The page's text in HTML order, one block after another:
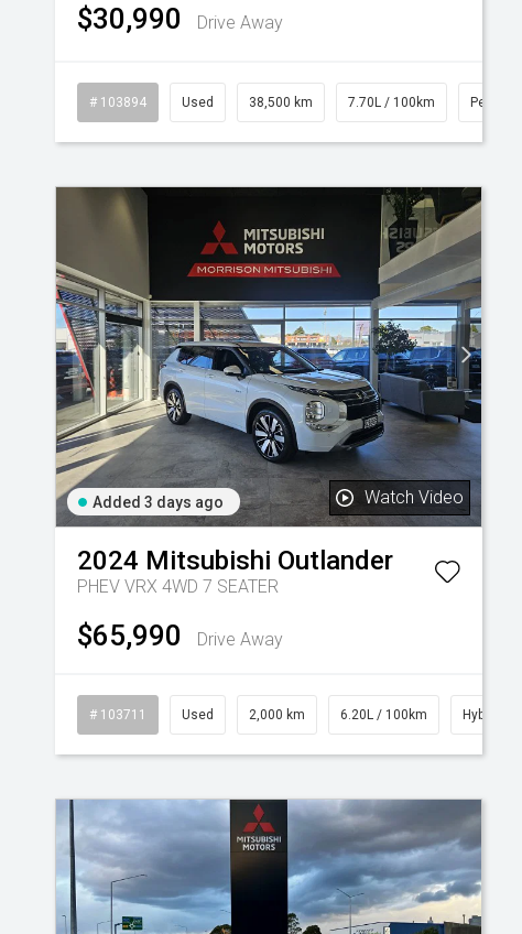
$30,990 Drive Away
# 103894 Used 38,500 km 7.70L / 100km Petrol
Added 3 days ago Watch Video
2024 Mitsubishi Outlander
PHEV VRX 4WD 7 SEATER
$65,990 Drive Away
# 103711 Used 2,000 km 6.20L / 100km Hybrid